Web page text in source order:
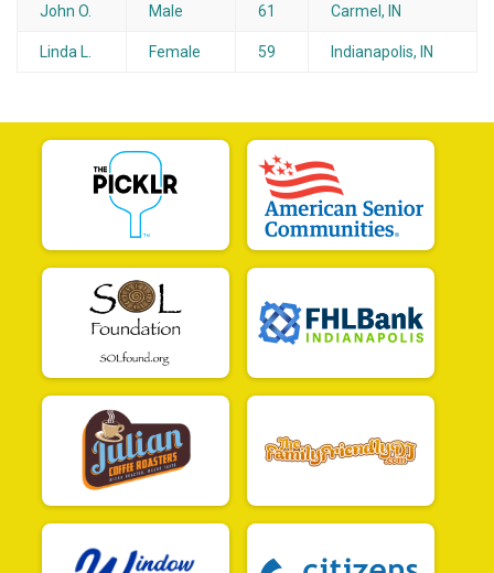
John O. Male 61 Carmel, IN
Linda L. Female 59 Indianapolis, IN